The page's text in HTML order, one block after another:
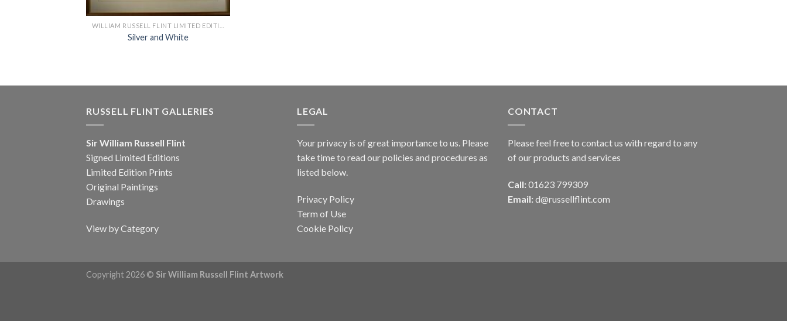
Silver and White
RUSSELL FLINT GALLERIES
Sir William Russell Flint
Signed Limited Editions
Limited Edition Prints
Original Paintings
Drawings
View by Category
LEGAL
Your privacy is of great importance to us. Please
take time to read our policies and procedures as
listed below.
Privacy Policy
Term of Use
Cookie Policy
CONTACT
Please feel free to contact us with regard to any
of our products and services
Call: 01623 799309
Email: d@russellflint.com
Copyright 2026 © Sir William Russell Flint Artwork